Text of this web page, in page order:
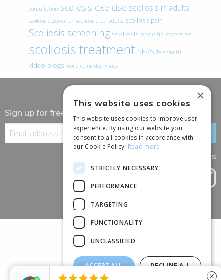
consultation scoliosis exercise scoliosis in adults
scoliosis observation scoliosis older adults scoliosis pain
Scoliosis screening scoliosis specific exercise
scoliosis treatment SEAS Telehealth
video blogs world spine day x-rays
Sign up for free information
Follow us
(+44) 01245 690 120 close
×
This website uses cookies
This website uses cookies to improve user
experience. By using our website you
consent to all cookies in accordance with
our Cookie Policy. Read more
STRICTLY NECESSARY
PERFORMANCE
TARGETING
FUNCTIONALITY
UNCLASSIFIED
ACCEPT ALL DECLINE ALL